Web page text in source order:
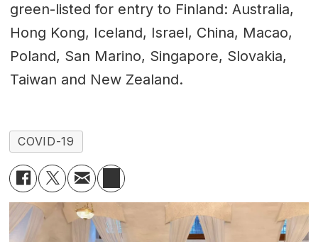
green-listed for entry to Finland: Australia,
Hong Kong, Iceland, Israel, China, Macao,
Poland, San Marino, Singapore, Slovakia,
Taiwan and New Zealand.
COVID-19